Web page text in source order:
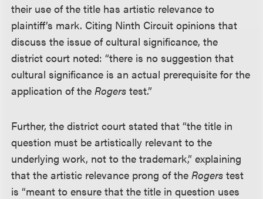
their use of the title has artistic relevance to
plaintiff’s mark. Citing Ninth Circuit opinions that
discuss the issue of cultural significance, the
district court noted: “there is no suggestion that
cultural significance is an actual prerequisite for the
application of the Rogers test.”
Further, the district court stated that “the title in
question must be artistically relevant to the
underlying work, not to the trademark,” explaining
that the artistic relevance prong of the Rogers test
is “meant to ensure that the title in question uses